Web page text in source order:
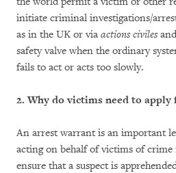
initiate criminal investigations/
as in the UK or via actions civiles
safety valve when the ordinary
fails to act or acts too slowly.
2. Why do victims need to
An arrest warrant is an important
acting on behalf of victims of crime
ensure that a suspect is